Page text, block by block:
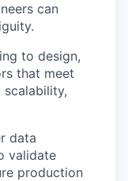
can
to design,
that meet
data
validate
production